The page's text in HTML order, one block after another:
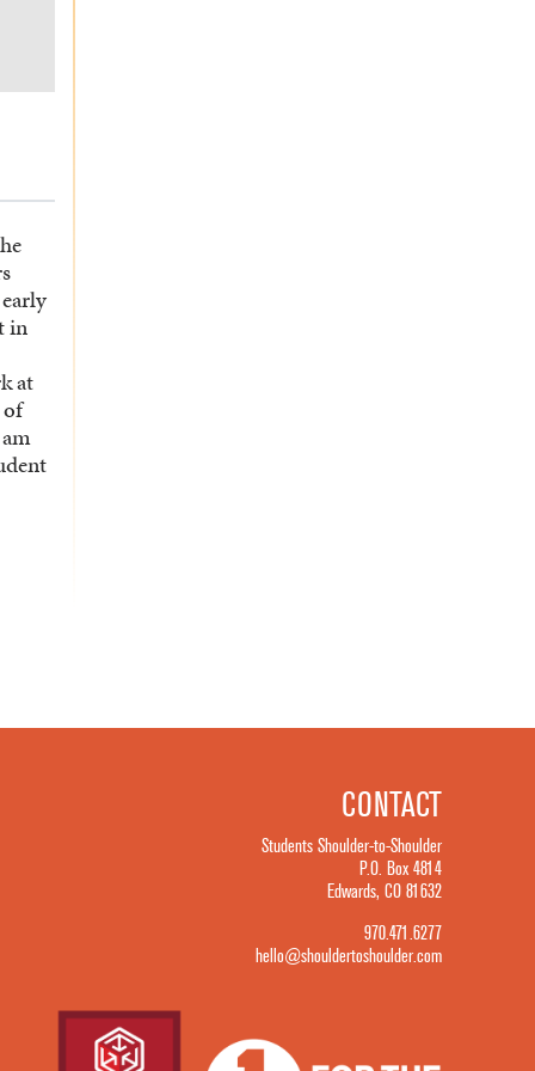
in
at
CONTACT
Students Shoulder-to-Shoulder
P.O. Box 4814
Edwards, CO 81632
970.471.6277
hello@shouldertoshoulder.com